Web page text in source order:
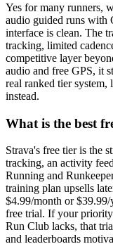
Yes for many runners,
audio guided runs with
interface is clean. The
tracking, limited
competitive layer
audio and free GPS, it
real ranked tier
instead.
What is the best
Strava's free tier is the
tracking, an activity
Running and
training plan upsells
$4.99/month or $39.99/
free trial. If your
Run Club lacks, that
and leaderboards